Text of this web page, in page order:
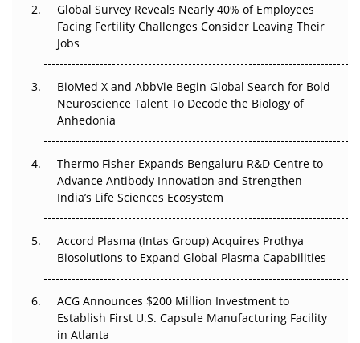
Beyond the Trial: Can Real-World Evidence Earn
Regulatory Trust in APAC?
Go Next
The Frontier That Won’t Quite Arrive
Can APAC Biomanufacturing Decarbonise Without
Pricing Itself Out?
Global Survey Reveals Nearly 40% of Employees
Facing Fertility Challenges Consider Leaving Their
Jobs
BioMed X and AbbVie Begin Global Search for Bold
Neuroscience Talent To Decode the Biology of
Anhedonia
Thermo Fisher Expands Bengaluru R&D Centre to
Advance Antibody Innovation and Strengthen
India’s Life Sciences Ecosystem
Accord Plasma (Intas Group) Acquires Prothya
Biosolutions to Expand Global Plasma Capabilities
ACG Announces $200 Million Investment to
Establish First U.S. Capsule Manufacturing Facility
in Atlanta